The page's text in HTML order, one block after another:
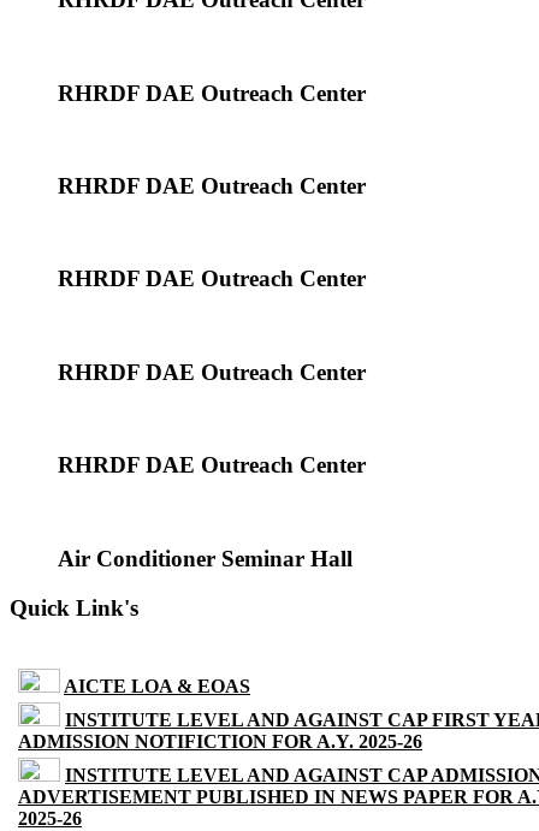
RHRDF DAE Outreach Center
RHRDF DAE Outreach Center
RHRDF DAE Outreach Center
RHRDF DAE Outreach Center
RHRDF DAE Outreach Center
Air Conditioner Seminar Hall
Quick Link's
AICTE LOA & EOAS
INSTITUTE LEVEL AND AGAINST CAP FIRST
ADMISSION NOTIFICTION FOR A.Y. 2025-26
INSTITUTE LEVEL AND AGAINST CAP
ADVERTISEMENT PUBLISHED IN NEWS PAPER FOR
2025-26